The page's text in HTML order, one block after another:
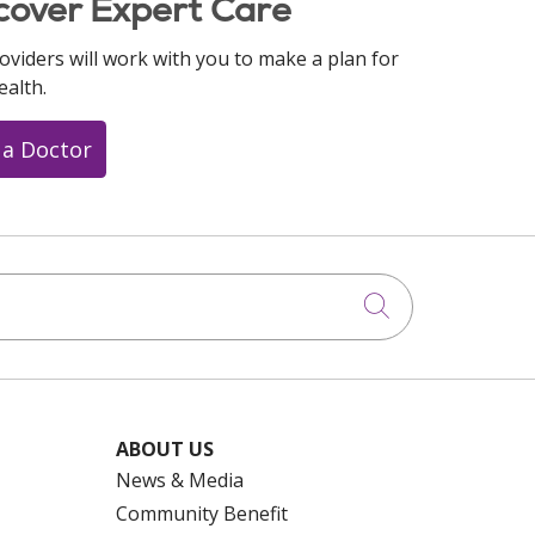
Expert Care
will work with you to make a plan for
Doctor
Click to
ABOUT US
News & Media
Community Benefit